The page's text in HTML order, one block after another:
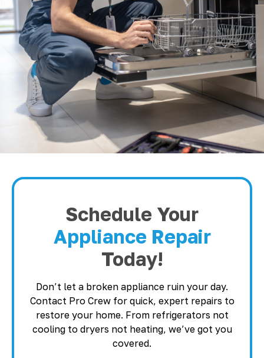
Schedule Your
Appliance Repair
Today!
Don’t let a broken appliance ruin your day.
Contact Pro Crew for quick, expert repairs to
restore your home. From refrigerators not
cooling to dryers not heating, we’ve got you
covered.